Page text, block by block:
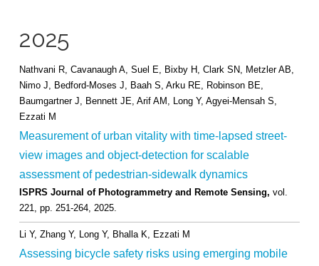
2025
Nathvani R, Cavanaugh A, Suel E, Bixby H, Clark SN, Metzler AB,
Nimo J, Bedford-Moses J, Baah S, Arku RE, Robinson BE,
Baumgartner J, Bennett JE, Arif AM, Long Y, Agyei-Mensah S,
Ezzati M
Measurement of urban vitality with time-lapsed street-
view images and object-detection for scalable
assessment of pedestrian-sidewalk dynamics
ISPRS Journal of Photogrammetry and Remote Sensing, vol.
221, pp. 251-264, 2025.
Li Y, Zhang Y, Long Y, Bhalla K, Ezzati M
Assessing bicycle safety risks using emerging mobile